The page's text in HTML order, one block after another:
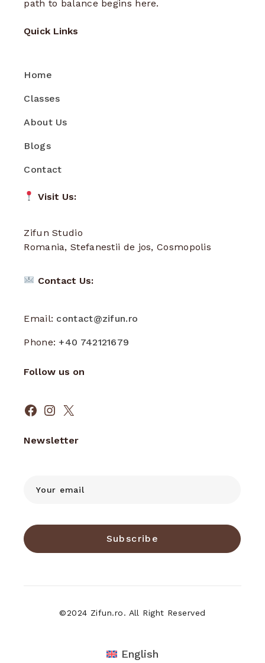
path to balance begins here.
Quick Links
Home
Classes
About Us
Blogs
Contact
Visit Us:
Zifun Studio
Romania, Stefanestii de jos, Cosmopolis
Contact Us:
Email: contact@zifun.ro
Phone:+40 742121679
Follow us on
Facebook
Instagram
X
Newsletter
Subscribe
©2024 Zifun.ro. All Right Reserved
English